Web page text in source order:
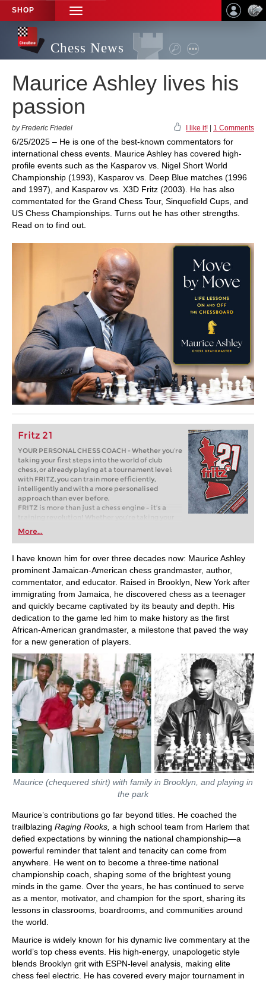
SHOP
TOGGLE
NAVIGATION
Chess News
Maurice Ashley lives his
passion
by Frederic Friedel I like it! 1 Comments
6/25/2025 – He is one of the best-known commentators for
international chess events. Maurice Ashley has covered high-
profile events such as the Kasparov vs. Nigel Short World
Championship (1993), Kasparov vs. Deep Blue matches (1996
and 1997), and Kasparov vs. X3D Fritz (2003). He has also
commentated for the Grand Chess Tour, Sinquefield Cups, and
US Chess Championships. Turns out he has other strengths.
Read on to find out.
Fritz 21
YOUR PERSONAL CHESS COACH - Whether you’re
taking your first steps into the world of club
chess, or already playing at a tournament level:
with FRITZ, you can train more efficiently,
intelligently and with a more personalised
approach than ever before.
FRITZ is more than just a chess engine – it’s a
training revolution! Whether you’re taking your
first steps into the world of club chess, or already
playing at a tournament level: with FRITZ, you can
train more efficiently, intelligently and with a
more personalised approach than ever before.
More...
I have known him for over three decades now: Maurice Ashley
prominent Jamaican-American chess grandmaster, author,
commentator, and educator. Raised in Brooklyn, New York after
immigrating from Jamaica, he discovered chess as a teenager
and quickly became captivated by its beauty and depth. His
dedication to the game led him to make history as the first
African-American grandmaster, a milestone that paved the way
for a new generation of players.
Maurice (chequered shirt) with family in Brooklyn, and playing in
the park
Maurice’s contributions go far beyond titles. He coached the
trailblazing Raging Rooks, a high school team from Harlem that
defied expectations by winning the national championship—a
powerful reminder that talent and tenacity can come from
anywhere. He went on to become a three-time national
championship coach, shaping some of the brightest young
minds in the game. Over the years, he has continued to serve
as a mentor, motivator, and champion for the sport, sharing its
lessons in classrooms, boardrooms, and communities around
the world.
Maurice is widely known for his dynamic live commentary at the
world’s top chess events. His high-energy, unapologetic style
blends Brooklyn grit with ESPN-level analysis, making elite
chess feel electric. He has covered every major tournament in